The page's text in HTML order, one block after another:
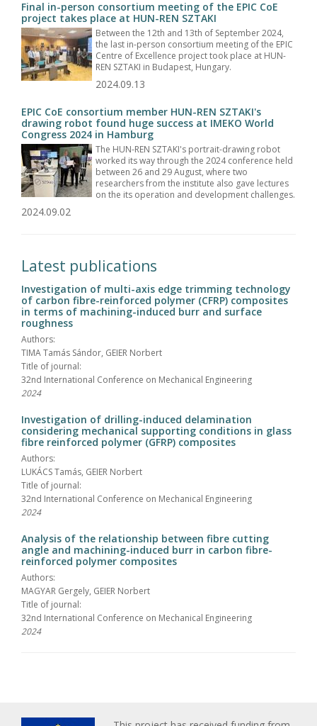
Final in-person consortium meeting of the EPIC CoE
project takes place at HUN-REN SZTAKI
Between the 12th and 13th of September 2024,
the last in-person consortium meeting of the EPIC
Centre of Excellence project took place at HUN-
REN SZTAKI in Budapest, Hungary.
2024.09.13
EPIC CoE consortium member HUN-REN SZTAKI's
drawing robot found huge success at IMEKO World
Congress 2024 in Hamburg
The HUN-REN SZTAKI's portrait-drawing robot
worked its way through the 2024 conference held
between 26 and 29 August, where two
researchers from the institute also gave lectures
on the its operation and development challenges.
2024.09.02
Latest publications
Investigation of multi-axis edge trimming technology
of carbon fibre-reinforced polymer (CFRP) composites
in terms of machining-induced burr and surface
roughness
Authors:
TIMA Tamás Sándor, GEIER Norbert
Title of journal:
32nd International Conference on Mechanical Engineering
2024
Investigation of drilling-induced delamination
considering mechanical supporting conditions in glass
fibre reinforced polymer (GFRP) composites
Authors:
LUKÁCS Tamás, GEIER Norbert
Title of journal:
32nd International Conference on Mechanical Engineering
2024
Analysis of the relationship between fibre cutting
angle and machining-induced burr in carbon fibre-
reinforced polymer composites
Authors:
MAGYAR Gergely, GEIER Norbert
Title of journal:
32nd International Conference on Mechanical Engineering
2024